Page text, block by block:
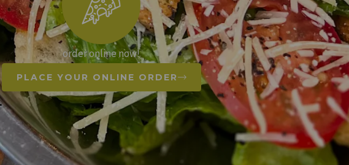
order online now!
PLACE YOUR ONLINE ORDER